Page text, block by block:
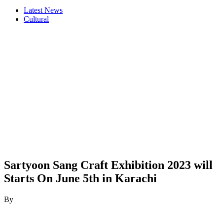
Latest News
Cultural
Sartyoon Sang Craft Exhibition 2023 will
Starts On June 5th in Karachi
By